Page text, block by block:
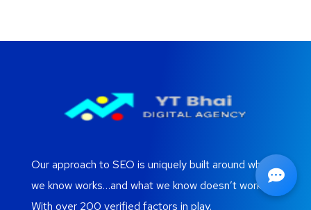
Our approach to SEO is uniquely built around what
we know works…and what we know doesn’t work.
With over 200 verified factors in play.